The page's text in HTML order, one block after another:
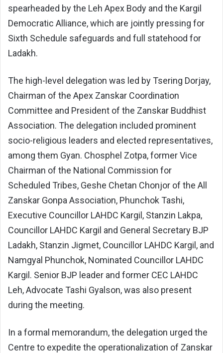
spearheaded by the Leh Apex Body and the Kargil
Democratic Alliance, which are jointly pressing for
Sixth Schedule safeguards and full statehood for
Ladakh.
The high-level delegation was led by Tsering Dorjay,
Chairman of the Apex Zanskar Coordination
Committee and President of the Zanskar Buddhist
Association. The delegation included prominent
socio-religious leaders and elected representatives,
among them Gyan. Chosphel Zotpa, former Vice
Chairman of the National Commission for
Scheduled Tribes, Geshe Chetan Chonjor of the All
Zanskar Gonpa Association, Phunchok Tashi,
Executive Councillor LAHDC Kargil, Stanzin Lakpa,
Councillor LAHDC Kargil and General Secretary BJP
Ladakh, Stanzin Jigmet, Councillor LAHDC Kargil, and
Namgyal Phunchok, Nominated Councillor LAHDC
Kargil. Senior BJP leader and former CEC LAHDC
Leh, Advocate Tashi Gyalson, was also present
during the meeting.
In a formal memorandum, the delegation urged the
Centre to expedite the operationalization of Zanskar